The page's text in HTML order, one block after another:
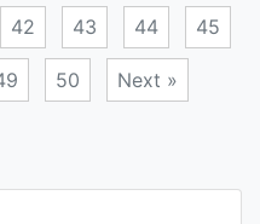
42 43 44 45
50 Next »